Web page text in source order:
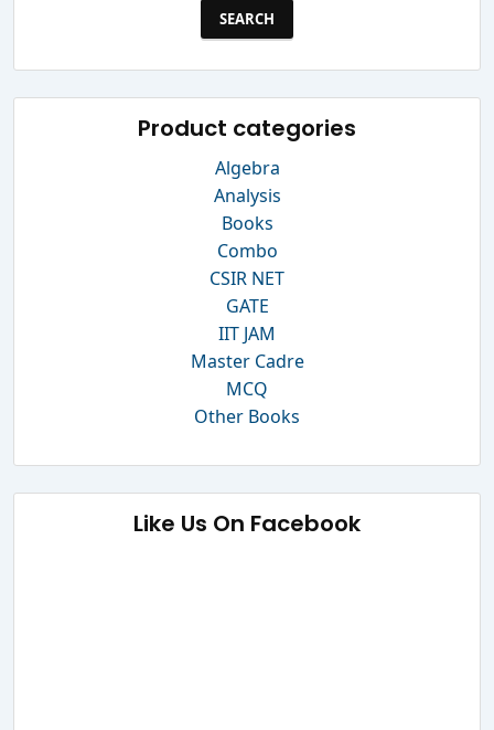
Product categories
Algebra
Analysis
Books
Combo
CSIR NET
GATE
IIT JAM
Master Cadre
MCQ
Other Books
Like Us On Facebook